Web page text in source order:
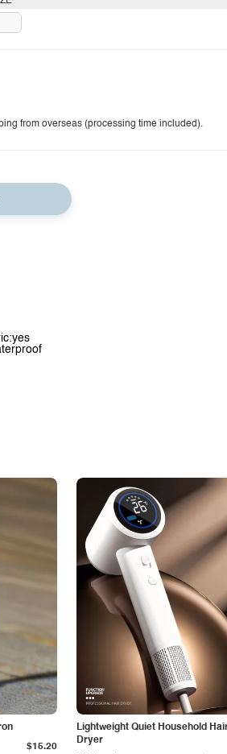
from overseas (processing time included).
$15.20
Lightweight Quiet Household
Dryer